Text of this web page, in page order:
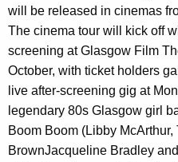
will be released in cinemas
The cinema tour will kick off
screening at Glasgow Film
October, with ticket holders
live after-screening gig at
legendary 80s Glasgow girl
Boom Boom (Libby
BrownJacqueline Bradley